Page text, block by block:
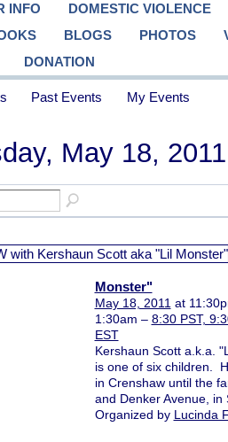
INFO
DOMESTIC VIOLENCE
BLOGS PHOTOS
DONATION
Past Events My Events
May 18, 2011
Monster"
May 18, 2011 at
1:30am – 8:30 PST,
EST
Kershaun Scott a.k.a.
is one of six children.
in Crenshaw until the
and Denker Avenue, in
Organized by Lucinda